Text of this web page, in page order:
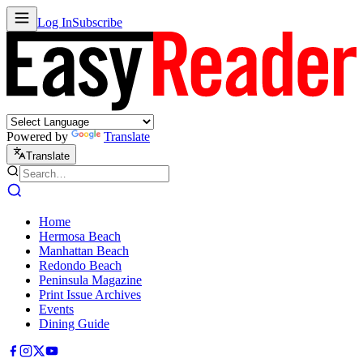
Log InSubscribe
Powered by Translate
Translate
Home
Hermosa Beach
Manhattan Beach
Redondo Beach
Peninsula Magazine
Print Issue Archives
Events
Dining Guide